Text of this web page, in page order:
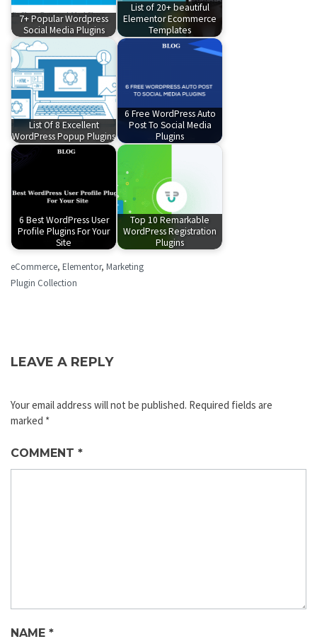
7+ Popular Wordpress
Social Media Plugins
List of 20+ beautiful
Elementor Ecommerce
Templates
List Of 8 Excellent
WordPress Popup Plugins
6 Free WordPress Auto
Post To Social Media
Plugins
6 Best WordPress User
Profile Plugins For Your
Site
Top 10 Remarkable
WordPress Registration
Plugins
eCommerce, Elementor, Marketing
Plugin Collection
LEAVE A REPLY
Your email address will not be published. Required fields are
marked *
COMMENT *
NAME *